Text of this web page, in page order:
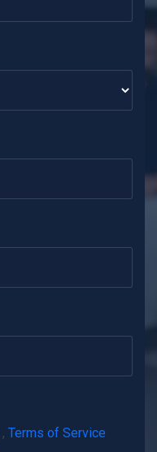
, Terms of Service